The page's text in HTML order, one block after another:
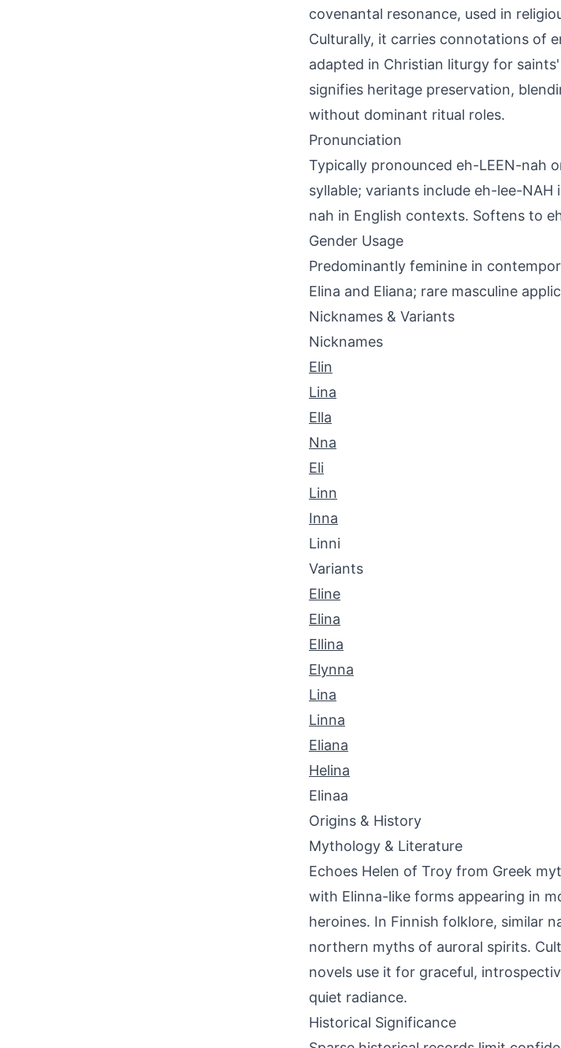
covenantal resonance, used in
Culturally, it carries connotations of
adapted in Christian liturgy for
signifies heritage preservation,
without dominant ritual roles.
Pronunciation
Typically pronounced eh-LEEN-nah
syllable; variants include eh-lee-
nah in English contexts. Softens to
Gender Usage
Predominantly feminine in
Elina and Eliana; rare masculine
Nicknames & Variants
Nicknames
Elin
Lina
Ella
Nna
Eli
Linn
Inna
Linni
Variants
Eline
Elina
Ellina
Elynna
Lina
Linna
Eliana
Helina
Elinaa
Origins & History
Mythology & Literature
Echoes Helen of Troy from Greek
with Elinna-like forms appearing in
heroines. In Finnish folklore, similar
northern myths of auroral spirits.
novels use it for graceful,
quiet radiance.
Historical Significance